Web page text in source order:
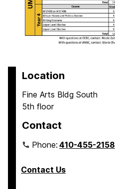
Location
Fine Arts Bldg South
5th floor
Contact
Phone:410-455-2158
Contact Us